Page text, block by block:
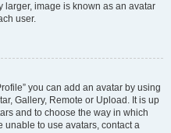
larger, image is known as an avatar
user.
you can add an avatar by using
Gallery, Remote or Upload. It is up
and to choose the way in which
unable to use avatars, contact a